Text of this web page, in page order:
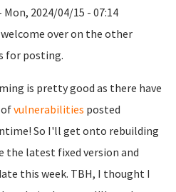
Mon, 2024/04/15 - 07:14
welcome over on the other
for posting.
is pretty good as there have
ofvulnerabilities posted
So I'll get onto rebuilding
the latest fixed version and
this week. TBH, I thought I